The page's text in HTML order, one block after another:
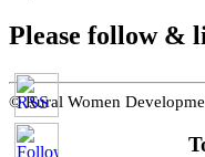
Please follow &
© Rural Women